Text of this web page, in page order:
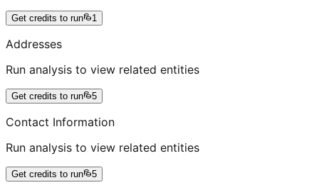
Get credits to run 1
Addresses
Run analysis to view related entities
Get credits to run 5
Contact Information
Run analysis to view related entities
Get credits to run 5